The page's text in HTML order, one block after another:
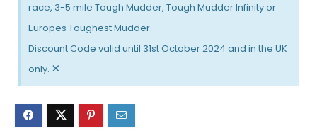
race, 3-5 mile Tough Mudder, Tough Mudder Infinity or
Europes Toughest Mudder.
Discount Code valid until 31st October 2024 and in the UK
only. ×